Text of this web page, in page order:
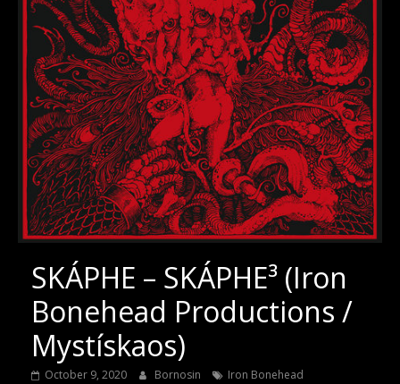
SKÁPHE – SKÁPHE³ (Iron
Bonehead Productions /
Mystískaos)
October 9, 2020 Bornosin
Iron Bonehead